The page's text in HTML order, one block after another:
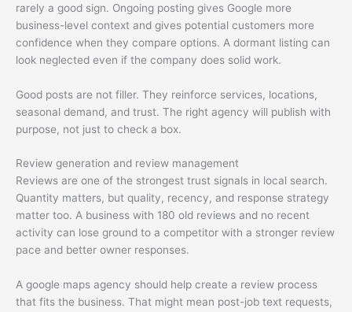
rarely a good sign. Ongoing posting gives Google more
business-level context and gives potential customers more
confidence when they compare options. A dormant listing can
look neglected even if the company does solid work.
Good posts are not filler. They reinforce services, locations,
seasonal demand, and trust. The right agency will publish with
purpose, not just to check a box.
Review generation and review management
Reviews are one of the strongest trust signals in local search.
Quantity matters, but quality, recency, and response strategy
matter too. A business with 180 old reviews and no recent
activity can lose ground to a competitor with a stronger review
pace and better owner responses.
A google maps agency should help create a review process
that fits the business. That might mean post-job text requests,